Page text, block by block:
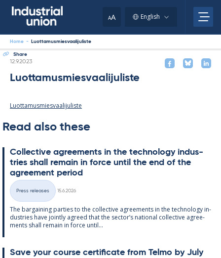
AA English
Home - Luottamusmiesvaalijuliste
Share
Written
12.9.2023
Luottamusmiesvaalijuliste
Luottamusmiesvaalijuliste
Read also these
Col­lect­ive agree­ments in the tech­no­lo­gy in­dus­
tries shall re­main in force un­til the end of the
agree­ment peri­od
Categories
Press releases
15.6.2026
The bar­gain­ing parties to the col­lect­ive agree­ments in the tech­no­lo­gy in­
dus­tries have jointly agreed that the sec­tor’s na­tion­al col­lect­ive agree­
ments shall re­main in force un­til...
Save your course cer­ti­fic­ate from Telmo by July